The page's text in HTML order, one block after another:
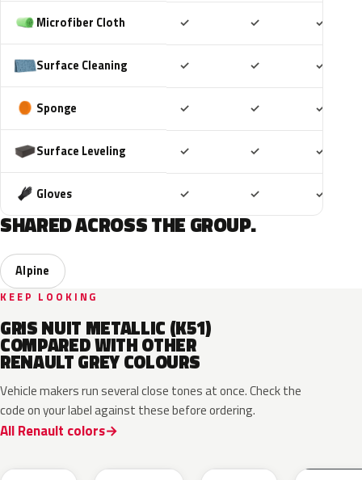
Microfiber Cloth ✓ ✓ ✓
Surface Cleaning ✓ ✓ ✓
Sponge ✓ ✓ ✓
Surface Leveling ✓ ✓ ✓
Gloves ✓ ✓ ✓
SHARED ACROSS THE GROUP.
Alpine
KEEP LOOKING
GRIS NUIT METALLIC (K51)
COMPARED WITH OTHER
RENAULT GREY COLOURS
Vehicle makers run several close tones at once. Check the
code on your label against these before ordering.
All Renault colors